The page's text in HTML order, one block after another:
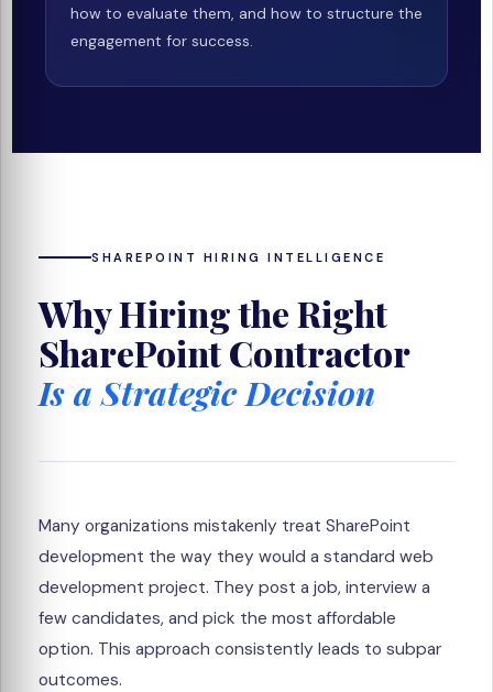
how to evaluate them, and how to structure the
engagement for success.
SHAREPOINT HIRING INTELLIGENCE
Why Hiring the Right
SharePoint Contractor
Is a Strategic Decision
Many organizations mistakenly treat SharePoint
development the way they would a standard web
development project. They post a job, interview a
few candidates, and pick the most affordable
option. This approach consistently leads to subpar
outcomes.